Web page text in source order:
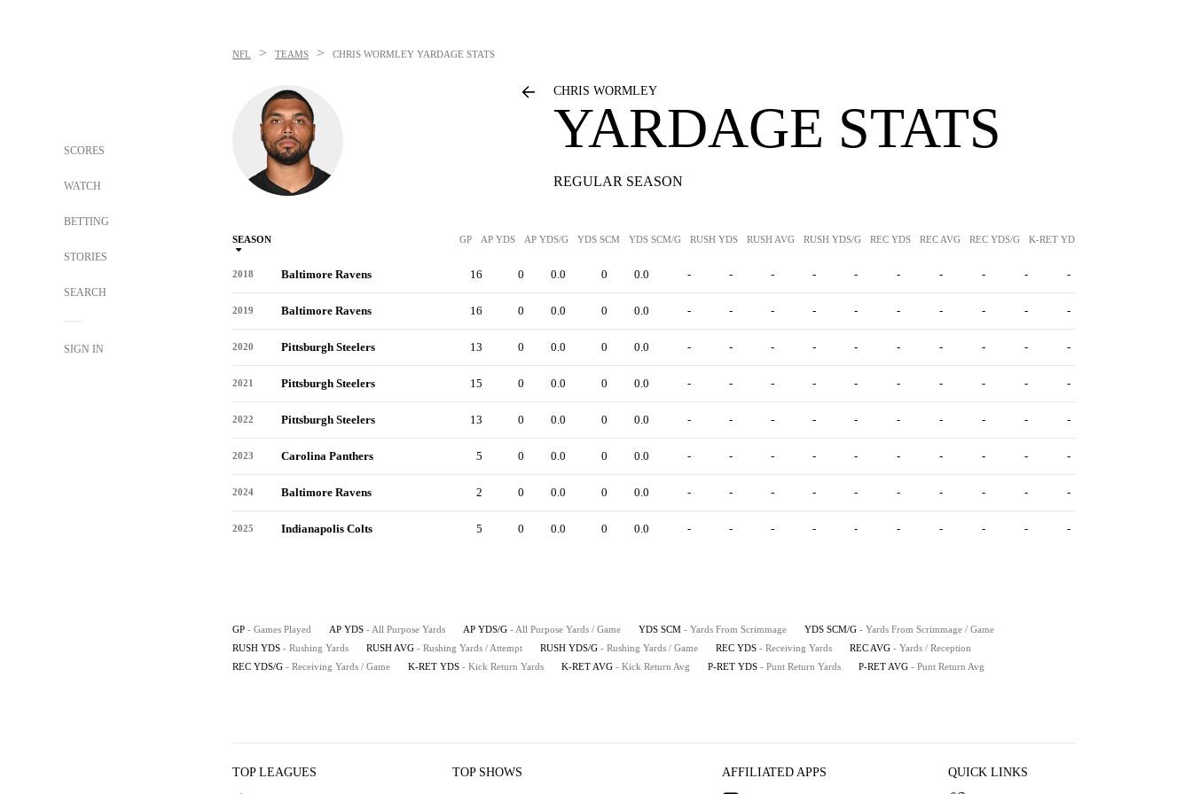
SCORES
WATCH
BETTING
STORIES
SEARCH
SIGN IN
NFL > TEAMS > CHRIS WORMLEY YARDAGE STATS
CHRIS WORMLEY
YARDAGE STATS
REGULAR SEASON
SEASON GP AP YDS AP YDS/G YDS SCM YDS SCM/G RUSH YDS RUSH AVG RUSH YDS/G REC YDS REC AVG REC YDS/G K-RET YDS
2018 Baltimore Ravens 16 0 0.0 0 0.0 - - - - - - - - - -
2019 Baltimore Ravens 16 0 0.0 0 0.0 - - - - - - - - - -
2020 Pittsburgh Steelers 13 0 0.0 0 0.0 - - - - - - - - - -
2021 Pittsburgh Steelers 15 0 0.0 0 0.0 - - - - - - - - - -
2022 Pittsburgh Steelers 13 0 0.0 0 0.0 - - - - - - - - - -
2023 Carolina Panthers 5 0 0.0 0 0.0 - - - - - - - - - -
2024 Baltimore Ravens 2 0 0.0 0 0.0 - - - - - - - - - -
2025 Indianapolis Colts 5 0 0.0 0 0.0 - - - - - - - - - -
GP - Games Played AP YDS - All Purpose Yards AP YDS/G - All Purpose Yards / Game YDS SCM - Yards From Scrimmage YDS SCM/G - Yards From Scrimmage / Game
RUSH YDS - Rushing Yards RUSH AVG - Rushing Yards / Attempt RUSH YDS/G - Rushing Yards / Game REC YDS - Receiving Yards REC AVG - Yards / Reception
REC YDS/G - Receiving Yards / Game K-RET YDS - Kick Return Yards K-RET AVG - Kick Return Avg P-RET YDS - Punt Return Yards P-RET AVG - Punt Return Avg
TOP LEAGUES TOP SHOWS AFFILIATED APPS QUICK LINKS